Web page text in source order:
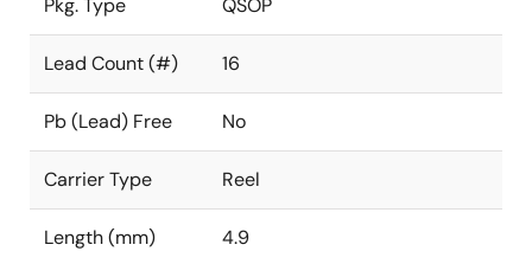
Pkg. Type QSOP
Lead Count (#) 16
Pb (Lead) Free No
Carrier Type Reel
Length (mm) 4.9